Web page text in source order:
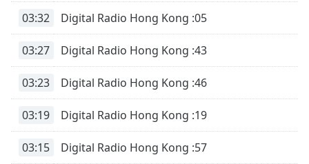
Done
Dialog
End
dialog
window.
03:32 Digital Radio Hong Kong :05
03:27 Digital Radio Hong Kong :43
03:23 Digital Radio Hong Kong :46
03:19 Digital Radio Hong Kong :19
03:15 Digital Radio Hong Kong :57